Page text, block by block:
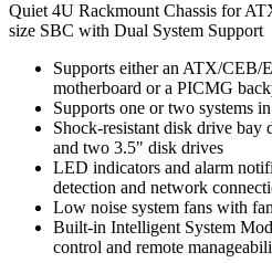
Quiet 4U Rackmount Chassis for
size SBC with Dual System Support
Supports either an ATX/CEB/
motherboard or a PICMG
Supports one or two systems
Shock-resistant disk drive bay
and two 3.5" disk drives
LED indicators and alarm
detection and network
Low noise system fans with
Built-in Intelligent System
control and remote